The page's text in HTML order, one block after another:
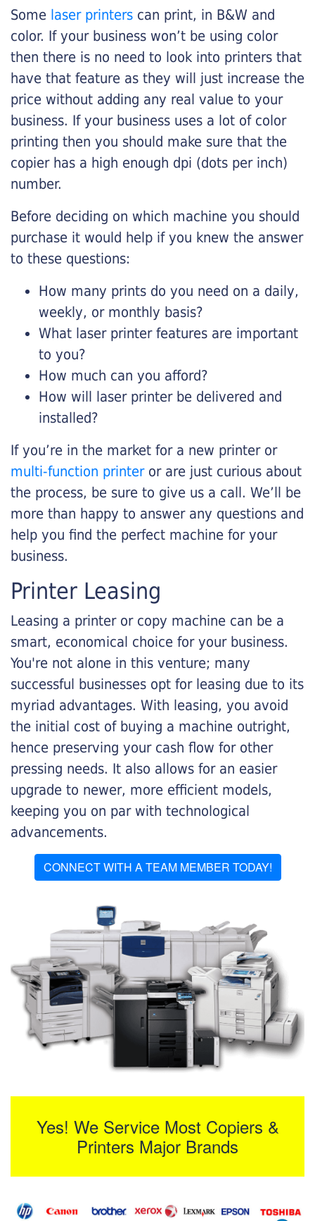
Some laser printers can print, in B&W and
color. If your business won’t be using color
then there is no need to look into printers that
have that feature as they will just increase the
price without adding any real value to your
business. If your business uses a lot of color
printing then you should make sure that the
copier has a high enough dpi (dots per inch)
number.
Before deciding on which machine you should
purchase it would help if you knew the answer
to these questions:
How many prints do you need on a daily,
weekly, or monthly basis?
What laser printer features are important
to you?
How much can you afford?
How will laser printer be delivered and
installed?
If you’re in the market for a new printer or
multi-function printeror are just curious about
the process, be sure to give us a call. We’ll be
more than happy to answer any questions and
help you find the perfect machine for your
business.
Printer Leasing
Leasing a printer or copy machine can be a
smart, economical choice for your business.
You're not alone in this venture; many
successful businesses opt for leasing due to its
myriad advantages. With leasing, you avoid
the initial cost of buying a machine outright,
hence preserving your cash flow for other
pressing needs. It also allows for an easier
upgrade to newer, more efficient models,
keeping you on par with technological
advancements.
CONNECT WITH A TEAM MEMBER TODAY!
Yes! We Service Most Copiers &
Printers Major Brands